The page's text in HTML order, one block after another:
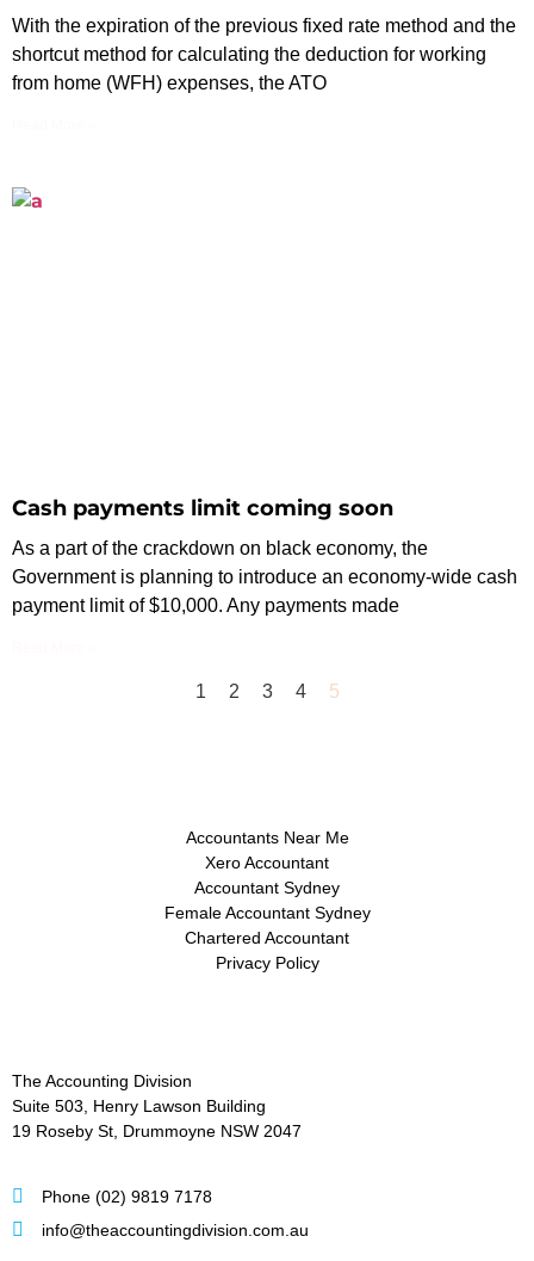
With the expiration of the previous fixed rate method and the
shortcut method for calculating the deduction for working
from home (WFH) expenses, the ATO
Cash payments limit coming soon
As a part of the crackdown on black economy, the
Government is planning to introduce an economy-wide cash
payment limit of $10,000. Any payments made
1 2 3 4 5
Accountants Near Me
Xero Accountant
Accountant Sydney
Female Accountant Sydney
Chartered Accountant
Privacy Policy
The Accounting Division
Suite 503, Henry Lawson Building
19 Roseby St, Drummoyne NSW 2047
Phone (02) 9819 7178
info@theaccountingdivision.com.au